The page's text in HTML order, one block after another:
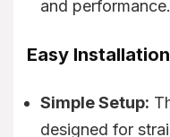
and performance.
Easy Installation
Simple Setup:
designed for